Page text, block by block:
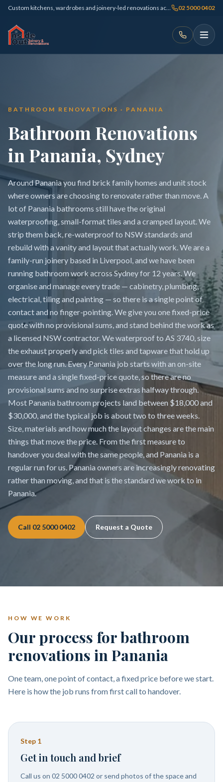
Custom kitchens, wardrobes and joinery-led renovations across Sydney 02 5000 0402
BATHROOM RENOVATIONS · PANANIA
Bathroom Renovations
in Panania, Sydney
Around Panania you find brick family homes and unit stock
where owners are choosing to renovate rather than move. A
lot of Panania bathrooms still have the original
waterproofing, small-format tiles and a cramped layout. We
strip them back, re-waterproof to NSW standards and
rebuild with a vanity and layout that actually work. We are a
family-run joinery based in Liverpool, and we have been
running bathroom work across Sydney for 12 years. We
organise and manage every trade — cabinetry, plumbing,
electrical, tiling and painting — so there is a single point of
contact and no finger-pointing. We give you one fixed-price
quote with no provisional sums, and stand behind the work as
a licensed NSW contractor. We waterproof to AS 3740, size
the exhaust properly and pick tiles and tapware that hold up
over the long run. Every Panania job starts with an on-site
measure and a single fixed-price quote, so there are no
provisional sums and no surprise extras halfway through.
Most Panania bathroom projects land between $18,000 and
$30,000, and the typical job is about two to three weeks.
Size, materials and how much the layout changes are the main
things that move the price. From the first measure to
handover you deal with the same people, and Panania is a
regular run for us. Panania owners are increasingly renovating
rather than moving, and that is the standard we work to in
Panania.
Call 02 5000 0402 Request a Quote
HOW WE WORK
Our process for bathroom
renovations in Panania
One team, one point of contact, a fixed price before we start.
Here is how the job runs from first call to handover.
Step 1
Get in touch and brief
Call us on 02 5000 0402 or send photos of the space and